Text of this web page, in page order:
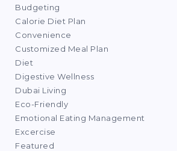
Budgeting
Calorie Diet Plan
Convenience
Customized Meal Plan
Diet
Digestive Wellness
Dubai Living
Eco-Friendly
Emotional Eating Management
Excercise
Featured